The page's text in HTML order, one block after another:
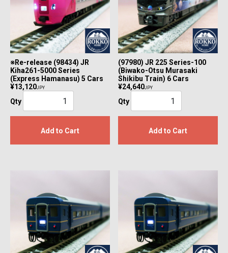
※Re-release (98434) JR
Kiha261-5000 Series
(Express Hamanasu) 5 Cars
¥13,120JPY
Qty
Add to Cart
(97980) JR 225 Series-100
(Biwako-Otsu Murasaki
Shikibu Train) 6 Cars
¥24,640JPY
Qty
Add to Cart